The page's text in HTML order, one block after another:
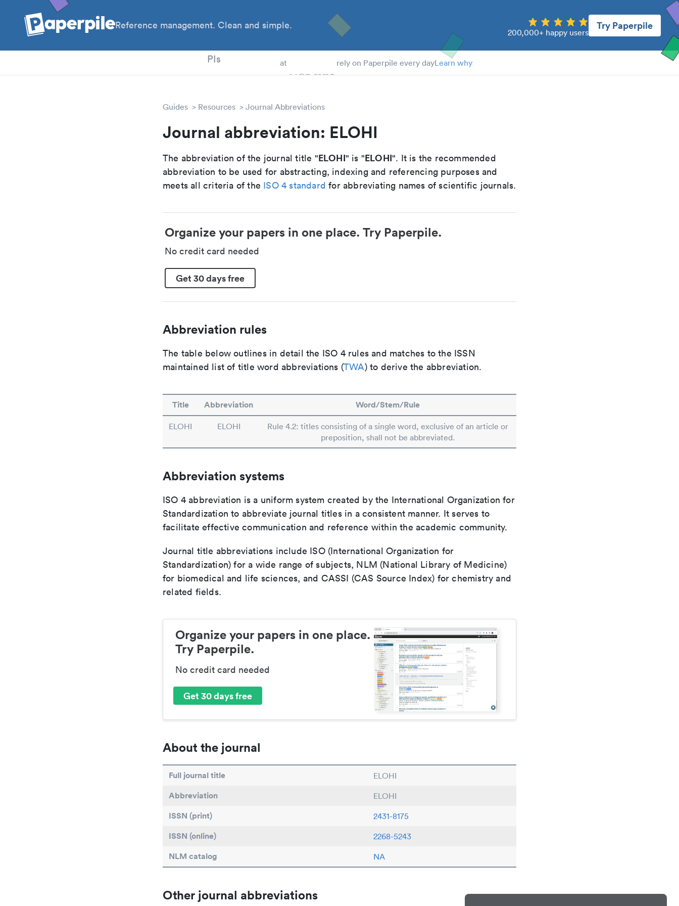
Reference management. Clean and simple.
200,000+ happy users
Try Paperpile
PIs at rely on Paperpile every dayLearn why
Guides Resources Journal Abbreviations
Journal abbreviation: ELOHI
The abbreviation of the journal title "ELOHI" is "ELOHI". It is the recommended
abbreviation to be used for abstracting, indexing and referencing purposes and
meets all criteria of the ISO 4 standard for abbreviating names of scientific journals.
Organize your papers in one place. Try Paperpile.
No credit card needed
Get 30 days free
Abbreviation rules
The table below outlines in detail the ISO 4 rules and matches to the ISSN
maintained list of title word abbreviations (TWA) to derive the abbreviation.
Title Abbreviation Word/Stem/Rule
ELOHI ELOHI
Rule 4.2: titles consisting of a single word, exclusive of an article or
preposition, shall not be abbreviated.
Abbreviation systems
ISO 4 abbreviation is a uniform system created by the International Organization for
Standardization to abbreviate journal titles in a consistent manner. It serves to
facilitate effective communication and reference within the academic community.
Journal title abbreviations include ISO (International Organization for
Standardization) for a wide range of subjects, NLM (National Library of Medicine)
for biomedical and life sciences, and CASSI (CAS Source Index) for chemistry and
related fields.
Organize your papers in one place.
Try Paperpile.
No credit card needed
Get 30 days free
About the journal
Full journal title ELOHI
Abbreviation ELOHI
ISSN (print) 2431-8175
ISSN (online) 2268-5243
NLM catalog NA
Other journal abbreviations